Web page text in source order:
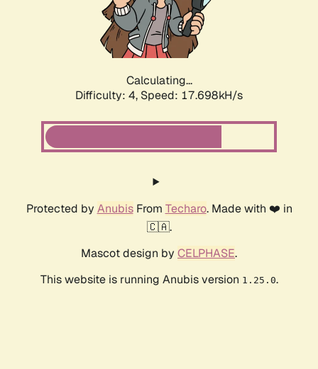
Calculating...
Difficulty: 4, Speed: 17.698kH/s
Protected by AnubisFrom Techaro. Made with ❤️ in
🇨🇦.
Mascot design by CELPHASE.
This website is running Anubis version 1.25.0.